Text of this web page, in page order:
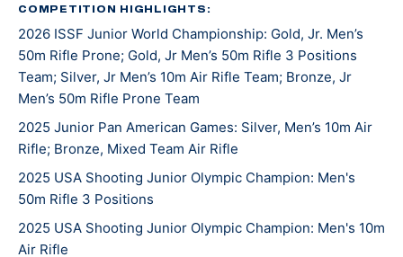
compete with his High School rifle team, the Emmaus
Hornets. Now age 17, and a High School senior, he
continues to compete in local, High School, state, and
national matches. He hopes one day to attend college
and shoot at the NCAA level. Griffin’s other hobbies
and interests include hunting, fishing, mountain biking
and spending time with the family beagle Lulu. Griffin
and his family are active members of St. John’s
Lutheran Church in Emmaus.
COMPETITION HIGHLIGHTS:
2026 ISSF Junior World Championship: Gold, Jr. Men’s
50m Rifle Prone; Gold, Jr Men’s 50m Rifle 3 Positions
Team; Silver, Jr Men’s 10m Air Rifle Team; Bronze, Jr
Men’s 50m Rifle Prone Team
2025 Junior Pan American Games: Silver, Men’s 10m Air
Rifle; Bronze, Mixed Team Air Rifle
2025 USA Shooting Junior Olympic Champion: Men's
50m Rifle 3 Positions
2025 USA Shooting Junior Olympic Champion: Men's 10m
Air Rifle